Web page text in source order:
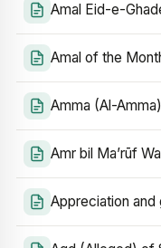
Amal Eid-e-
Amal of the
Amma (Al-
Amr bil Ma’rūf
Appreciation and